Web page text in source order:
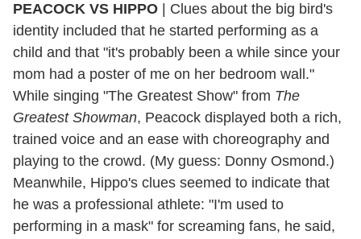
PEACOCK VS HIPPO | Clues about the big bird's
identity included that he started performing as a
child and that "it's probably been a while since your
mom had a poster of me on her bedroom wall."
While singing "The Greatest Show" from The
Greatest Showman, Peacock displayed both a rich,
trained voice and an ease with choreography and
playing to the crowd. (My guess: Donny Osmond.)
Meanwhile, Hippo's clues seemed to indicate that
he was a professional athlete: "I'm used to
performing in a mask" for screaming fans, he said,